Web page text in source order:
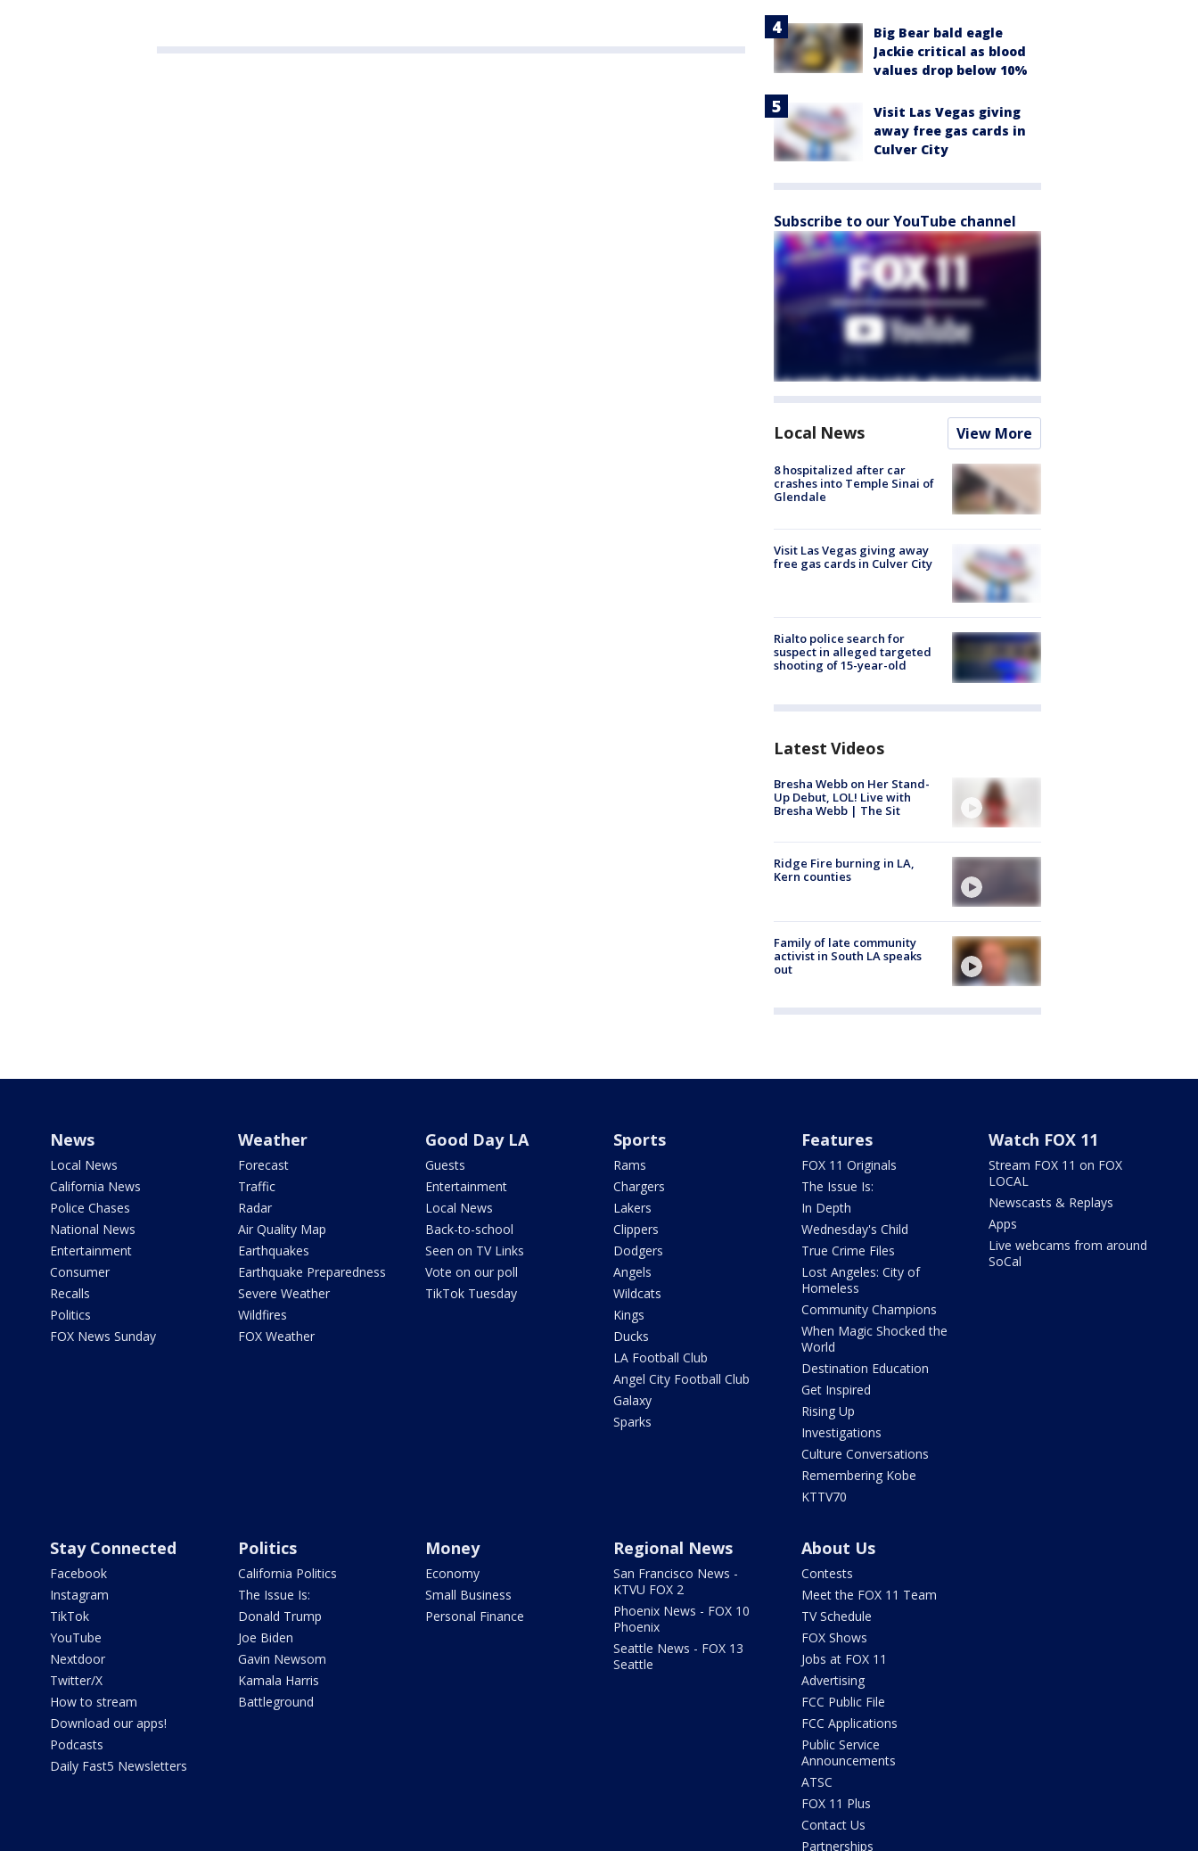
Big Bear bald eagle
Jackie critical as blood
values drop below 10%
Visit Las Vegas giving
away free gas cards in
Culver City
Subscribe to our YouTube channel
Local News View More
8 hospitalized after car
crashes into Temple Sinai of
Glendale
Visit Las Vegas giving away
free gas cards in Culver City
Rialto police search for
suspect in alleged targeted
shooting of 15-year-old
Latest Videos
Bresha Webb on Her Stand-
Up Debut, LOL! Live with
Bresha Webb | The Sit
Ridge Fire burning in LA,
Kern counties
Family of late community
activist in South LA speaks
out
News
Local News
California News
Police Chases
National News
Entertainment
Consumer
Recalls
Politics
FOX News Sunday
Weather
Forecast
Traffic
Radar
Air Quality Map
Earthquakes
Earthquake Preparedness
Severe Weather
Wildfires
FOX Weather
Good Day LA
Guests
Entertainment
Local News
Back-to-school
Seen on TV Links
Vote on our poll
TikTok Tuesday
Sports
Rams
Chargers
Lakers
Clippers
Dodgers
Angels
Wildcats
Kings
Ducks
LA Football Club
Angel City Football Club
Galaxy
Sparks
Features
FOX 11 Originals
The Issue Is:
In Depth
Wednesday's Child
True Crime Files
Lost Angeles: City of
Homeless
Community Champions
When Magic Shocked the
World
Destination Education
Get Inspired
Rising Up
Investigations
Culture Conversations
Remembering Kobe
KTTV70
Watch FOX 11
Stream FOX 11 on FOX
LOCAL
Newscasts & Replays
Apps
Live webcams from around
SoCal
Stay Connected
Facebook
Instagram
TikTok
YouTube
Nextdoor
Twitter/X
How to stream
Download our apps!
Podcasts
Daily Fast5 Newsletters
Politics
California Politics
The Issue Is:
Donald Trump
Joe Biden
Gavin Newsom
Kamala Harris
Battleground
Money
Economy
Small Business
Personal Finance
Regional News
San Francisco News -
KTVU FOX 2
Phoenix News - FOX 10
Phoenix
Seattle News - FOX 13
Seattle
About Us
Contests
Meet the FOX 11 Team
TV Schedule
FOX Shows
Jobs at FOX 11
Advertising
FCC Public File
FCC Applications
Public Service
Announcements
ATSC
FOX 11 Plus
Contact Us
Partnerships